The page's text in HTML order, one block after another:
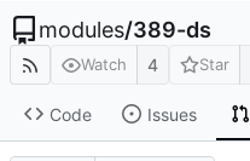
modules/389-ds
Watch 4 Star
Code Issues